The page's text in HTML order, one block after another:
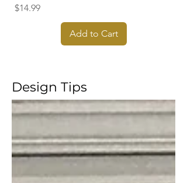
Price
$14.99
Add to Cart
Design Tips